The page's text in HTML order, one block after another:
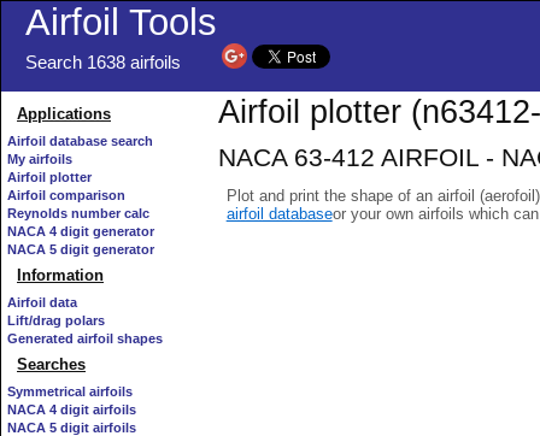
Airfoil Tools
Search 1638 airfoils
Applications
Airfoil database search
My airfoils
Airfoil plotter
Airfoil comparison
Reynolds number calc
NACA 4 digit generator
NACA 5 digit generator
Information
Airfoil data
Lift/drag polars
Generated airfoil shapes
Searches
Symmetrical airfoils
NACA 4 digit airfoils
NACA 5 digit airfoils
Airfoil plotter
NACA 63-412 AIRFOIL -
Plot and print the shape of an airfoil
airfoil databaseor your own airfoils which